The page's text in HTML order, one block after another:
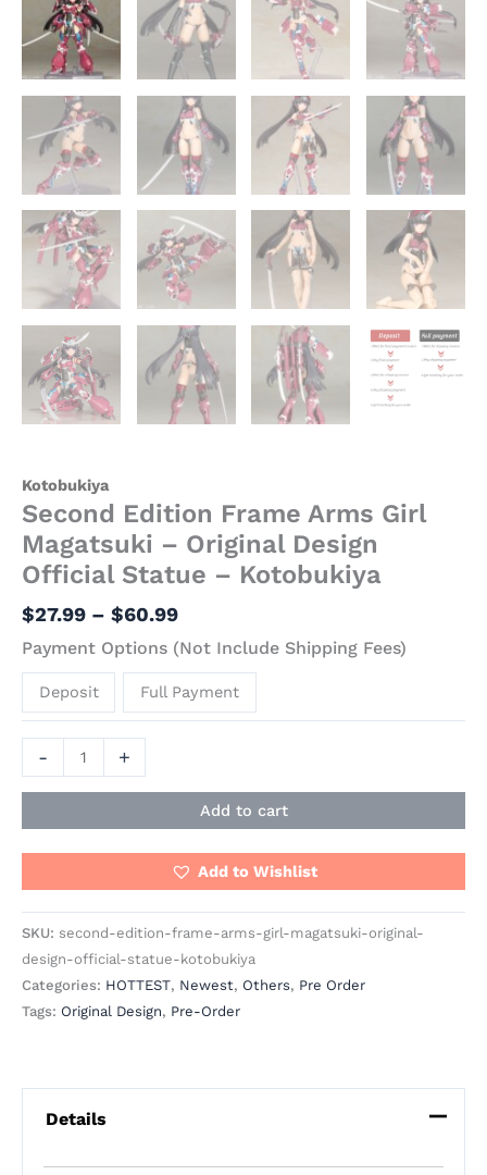
Kotobukiya
Second Edition Frame Arms Girl
Magatsuki – Original Design
Official Statue – Kotobukiya
$27.99 – $60.99
Payment Options (Not Include Shipping Fees)
Deposit Full Payment
- +
Add to cart
Add to Wishlist
SKU: second-edition-frame-arms-girl-magatsuki-original-
design-official-statue-kotobukiya
Categories: HOTTEST, Newest, Others, Pre Order
Tags: Original Design, Pre-Order
Details